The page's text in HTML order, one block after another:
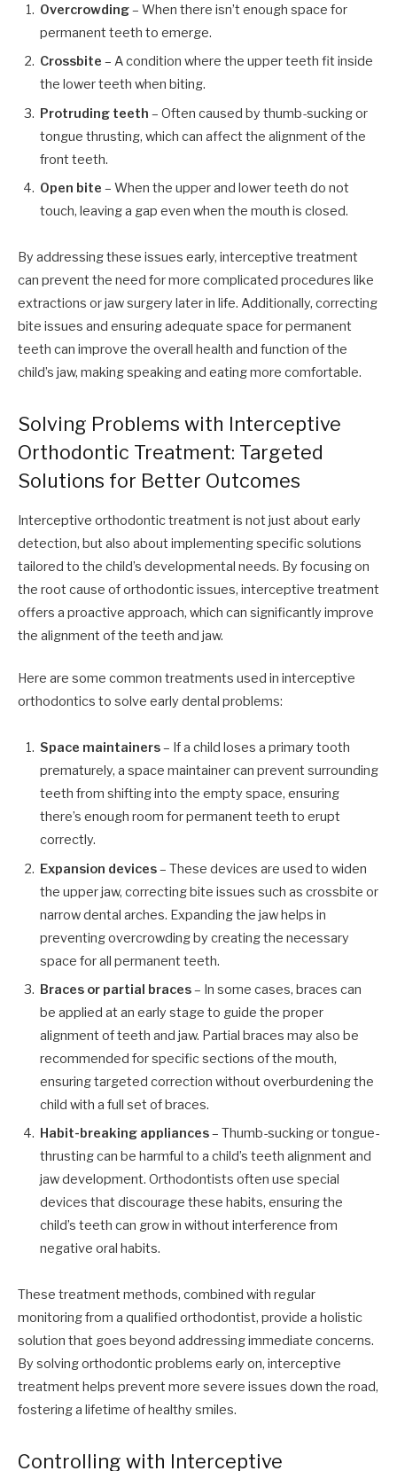
Overcrowding– When there isn’t enough space for
permanent teeth to emerge.
Crossbite – A condition where the upper teeth fit inside
the lower teeth when biting.
Protruding teeth – Often caused by thumb-sucking or
tongue thrusting, which can affect the alignment of the
front teeth.
Open bite – When the upper and lower teeth do not
touch, leaving a gap even when the mouth is closed.
By addressing these issues early, interceptive treatment
can prevent the need for more complicated procedures like
extractions or jaw surgery later in life. Additionally, correcting
bite issues and ensuring adequate space for permanent
teeth can improve the overall health and function of the
child’s jaw, making speaking and eating more comfortable.
Solving Problems with Interceptive
Orthodontic Treatment: Targeted
Solutions for Better Outcomes
Interceptive orthodontic treatment is not just about early
detection, but also about implementing specific solutions
tailored to the child’s developmental needs. By focusing on
the root cause of orthodontic issues, interceptive treatment
offers a proactive approach, which can significantly improve
the alignment of the teeth and jaw.
Here are some common treatments used in interceptive
orthodontics to solve early dental problems:
Space maintainers– If a child loses a primary tooth
prematurely, a space maintainer can prevent surrounding
teeth from shifting into the empty space, ensuring
there’s enough room for permanent teeth to erupt
correctly.
Expansion devices– These devices are used to widen
the upper jaw, correcting bite issues such as crossbite or
narrow dental arches. Expanding the jaw helps in
preventing overcrowding by creating the necessary
space for all permanent teeth.
Braces or partial braces– In some cases, braces can
be applied at an early stage to guide the proper
alignment of teeth and jaw. Partial braces may also be
recommended for specific sections of the mouth,
ensuring targeted correction without overburdening the
child with a full set of braces.
Habit-breaking appliances– Thumb-sucking or tongue-
thrusting can be harmful to a child’s teeth alignment and
jaw development. Orthodontists often use special
devices that discourage these habits, ensuring the
child’s teeth can grow in without interference from
negative oral habits.
These treatment methods, combined with regular
monitoring from a qualified orthodontist, provide a holistic
solution that goes beyond addressing immediate concerns.
By solving orthodontic problems early on, interceptive
treatment helps prevent more severe issues down the road,
fostering a lifetime of healthy smiles.
Controlling with Interceptive